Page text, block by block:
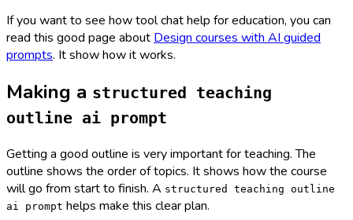
If you want to see how tool chat help for education, you can
read this good page about Design courses with AI guided
prompts. It show how it works.
Making a structured teaching
outline ai prompt
Getting a good outline is very important for teaching. The
outline shows the order of topics. It shows how the course
will go from start to finish. A structured teaching outline
ai prompt helps make this clear plan.